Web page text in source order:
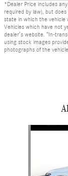
*Dealer Price includes
required by law), but
state in which the vehicle
Vehicles which have not
dealer’s website. “In-
using stock images
photographs of the
Slide 1 of 6